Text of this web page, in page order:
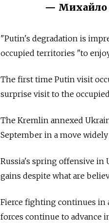
— Михайло
"Putin's degradation is
occupied territories "to
The first time Putin visit
surprise visit to the
The Kremlin annexed
September in a move
Russia's spring offensive
gains despite what are
Fierce fighting continues in
forces continue to advance